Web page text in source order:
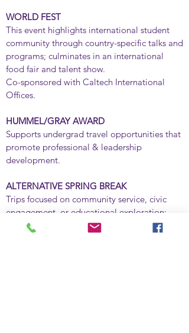
WORLD FEST
This event highlights international student
community through country-specific talks and
programs; culminates in an international
food fair and talent show.
Co-sponsored with Caltech International
Offices.
HUMMEL/GRAY AWARD
​Supports undergrad travel opportunities that
promote professional & leadership
development.
ALTERNATIVE SPRING BREAK
​Trips focused on community service, civic
engagement, or educational exploration;
locations vary depending on student interest.